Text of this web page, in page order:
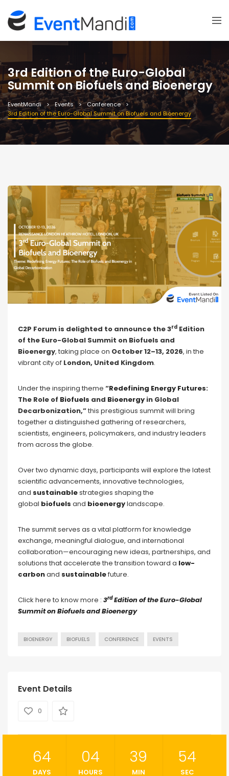
3rd Edition of the Euro-Global
Summit on Biofuels and Bioenergy
EventMandi Events
Conference
3rd Edition of the Euro-Global Summit on Biofuels and Bioenergy
C2P Forum is delighted to announce the 3rd Edition
of the Euro-Global Summit on Biofuels and
Bioenergy, taking place on October 12–13, 2026, in the
vibrant city of London, United Kingdom.
Under the inspiring theme “Redefining Energy Futures:
The Role of Biofuels and Bioenergy in Global
Decarbonization,”this prestigious summit will bring
together a distinguished gathering of researchers,
scientists, engineers, policymakers, and industry leaders
from across the globe.
Over two dynamic days, participants will explore the latest
scientific advancements, innovative technologies,
and sustainablestrategies shaping the
global biofuels and bioenergylandscape.
The summit serves as a vital platform for knowledge
exchange, meaningful dialogue, and international
collaboration—encouraging new ideas, partnerships, and
solutions that accelerate the transition toward a low-
carbonand sustainablefuture.
Click here to know more : 3rdEdition of the Euro-Global
Summit on Biofuels and Bioenergy
BIOENERGY BIOFUELS CONFERENCE EVENTS
Event Details
0
64
DAYS
04
HOURS
39
MIN
54
SEC